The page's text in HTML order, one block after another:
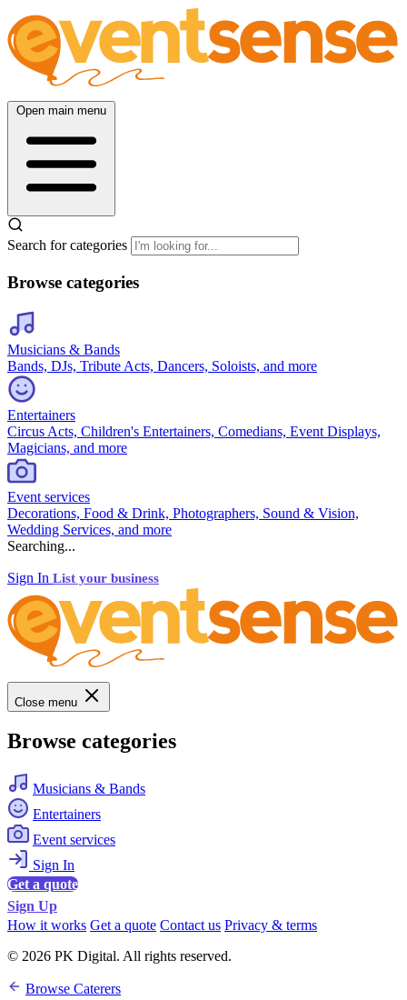
Open main menu
Search for categories
Browse categories
Musicians & Bands
Bands, DJs, Tribute Acts, Dancers, Soloists, and more
Entertainers
Circus Acts, Children's Entertainers, Comedians, Event Displays,
Magicians, and more
Event services
Decorations, Food & Drink, Photographers, Sound & Vision,
Wedding Services, and more
Searching...
Sign In List your business
Close menu
Browse categories
Musicians & Bands
Entertainers
Event services
Sign In
Get a quote
Sign Up
How it works Get a quote Contact us Privacy & terms
© 2026 PK Digital. All rights reserved.
Browse Caterers